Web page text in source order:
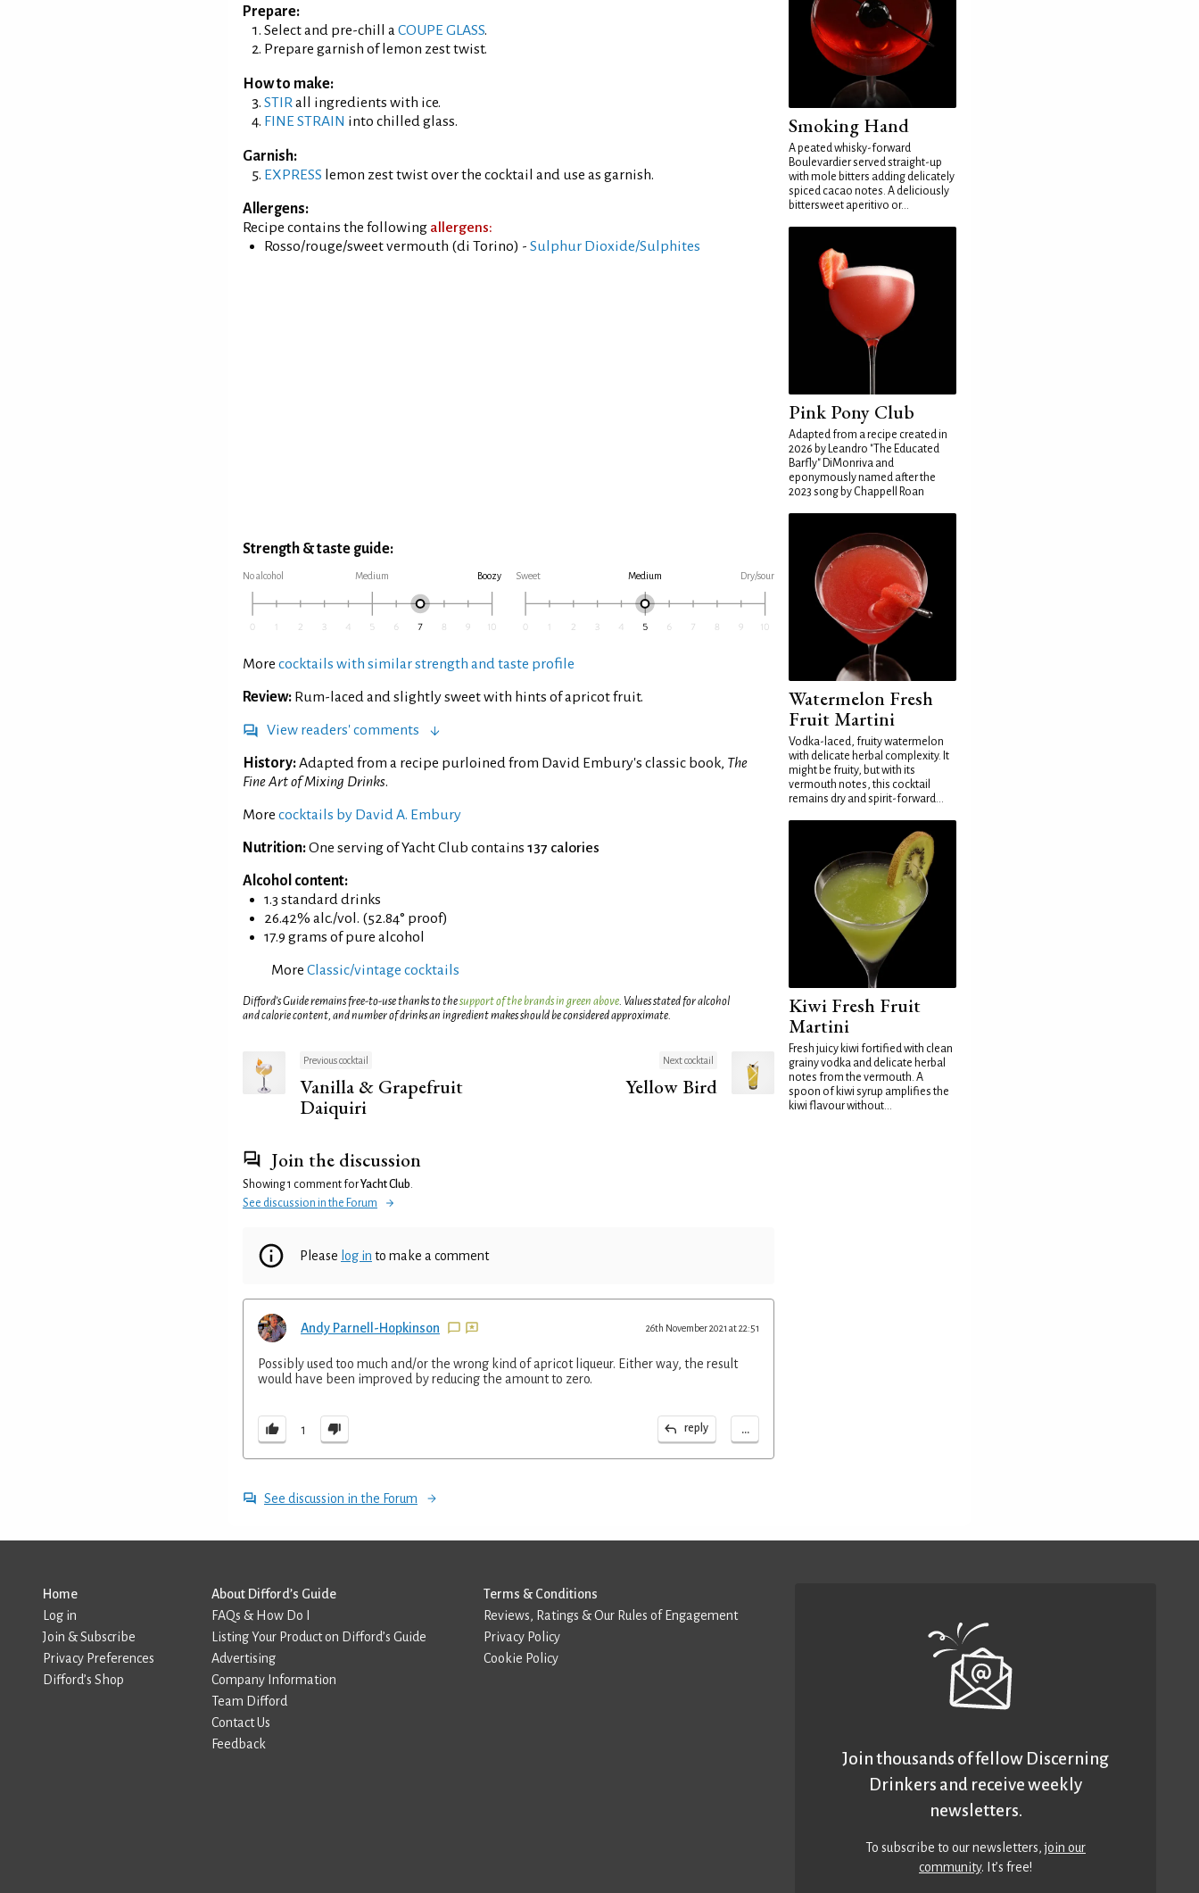
Prepare:
Select and pre-chill aCOUPE GLASS.
Prepare garnish of lemon zest twist.
How to make:
STIRall ingredients with ice.
FINE STRAIN into chilled glass.
Garnish:
EXPRESS lemon zest twist over the cocktail and use as garnish.
Allergens:
Recipe contains the following allergens:
Rosso/rouge/sweet vermouth (di Torino) - Sulphur Dioxide/Sulphites
Strength & taste guide:
No alcohol Medium Boozy Sweet Medium Dry/sour
More cocktails with similar strength and taste profile
Review: Rum-laced and slightly sweet with hints of apricot fruit.
View readers' comments
History:Adapted from a recipe purloined from David Embury's classic book, The
Fine Art of Mixing Drinks.
More cocktails by David A. Embury
Nutrition:One serving of Yacht Club contains 137 calories
Alcohol content:
1.3 standard drinks
26.42% alc./vol. (52.84° proof)
17.9 grams of pure alcohol
More Classic/vintage cocktails
Difford’s Guide remains free-to-use thanks to thesupport of the brands in green above. Values stated for alcohol
and calorie content, and number of drinks an ingredient makes should be considered approximate.
Previous cocktail
Vanilla & Grapefruit
Daiquiri
Next cocktail
Yellow Bird
Join the discussion
Showing 1 comment forYacht Club
See discussion in the Forum
Please log in to make a comment
Andy Parnell-Hopkinson 26th November 2021 at 22:51
Possibly used too much and/or the wrong kind of apricot liqueur. Either way, the result
would have been improved by reducing the amount to zero.
1 reply ...
See discussion in the Forum
Smoking Hand
A peated whisky-forward
Boulevardier served straight-up
with mole bitters adding delicately
spiced cacao notes. A deliciously
bittersweet aperitivo or...
Pink Pony Club
Adapted from a recipe created in
2026 by Leandro "The Educated
Barfly" DiMonriva and
eponymously named after the
2023 song by Chappell Roan
Watermelon Fresh
Fruit Martini
Vodka-laced, fruity watermelon
with delicate herbal complexity. It
might be fruity, but with its
vermouth notes, this cocktail
remains dry and spirit-forward...
Kiwi Fresh Fruit
Martini
Fresh juicy kiwi fortified with clean
grainy vodka and delicate herbal
notes from the vermouth. A
spoon of kiwi syrup amplifies the
kiwi flavour without...
Home
Log in
Join & Subscribe
Privacy Preferences
Difford’s Shop
About Difford’s Guide
FAQs & How Do I
Listing Your Product on Difford’s Guide
Advertising
Company Information
Team Difford
Contact Us
Feedback
Terms & Conditions
Reviews, Ratings & Our Rules of Engagement
Privacy Policy
Cookie Policy
Join thousands of fellow Discerning
Drinkers and receive weekly
newsletters.
To subscribe to our newsletters,join our
community. It’s free!